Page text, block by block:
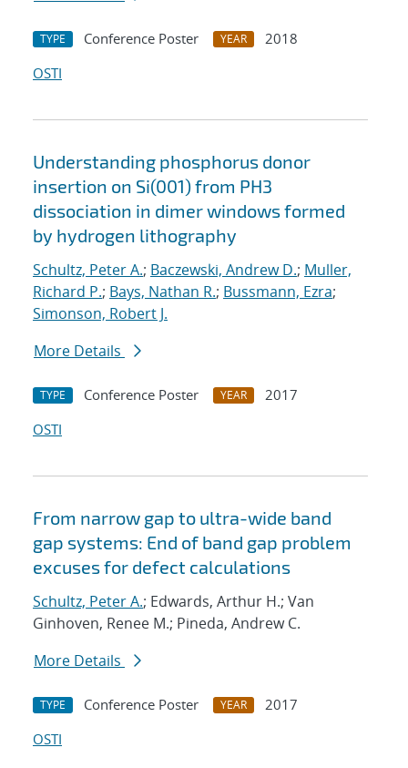
TYPE Conference Poster YEAR
2018
OSTI
Understanding phosphorus donor
insertion on Si(001) from PH3
dissociation in dimer windows formed
by hydrogen lithography
Schultz, Peter A.; Baczewski, Andrew D.; Muller,
Richard P.; Bays, Nathan R.; Bussmann, Ezra;
Simonson, Robert J.
More Details
TYPE Conference Poster YEAR
2017
OSTI
From narrow gap to ultra-wide band
gap systems: End of band gap problem
excuses for defect calculations
Schultz, Peter A.; Edwards, Arthur H.; Van
Ginhoven, Renee M.; Pineda, Andrew C.
More Details
TYPE Conference Poster YEAR
2017
OSTI